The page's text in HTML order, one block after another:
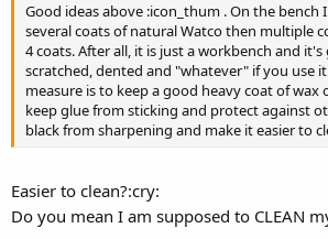
Good ideas above :icon_thum . On the bench
several coats of natural Watco then multiple
4 coats. After all, it is just a workbench and
scratched, dented and "whatever" if you use
measure is to keep a good heavy coat of wax
keep glue from sticking and protect against
black from sharpening and make it easier to
Easier to clean?:cry:
Do you mean I am supposed to CLEAN